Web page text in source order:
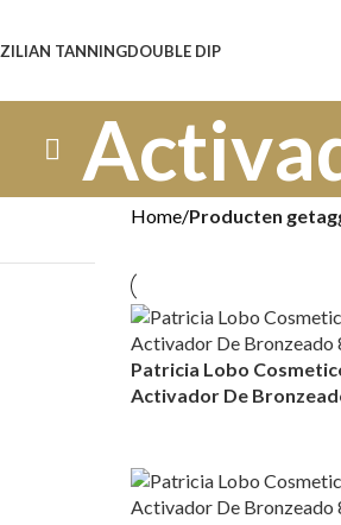
TANNINGDOUBLE DIP
Home/Producten
Patricia Lobo
Activador De